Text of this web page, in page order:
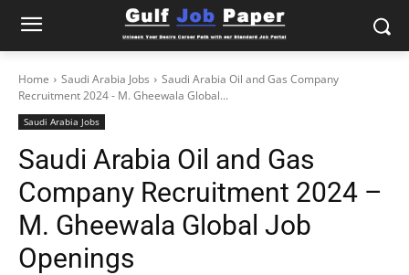
Home Saudi Arabia Jobs
Saudi Arabia Oil and Gas Company
Recruitment 2024 - M. Gheewala Global...
Saudi Arabia Jobs
Saudi Arabia Oil and Gas
Company Recruitment 2024 –
M. Gheewala Global Job
Openings